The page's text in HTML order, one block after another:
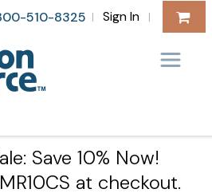
510-8325 | Sign In |
Save 10% Now!
at checkout.